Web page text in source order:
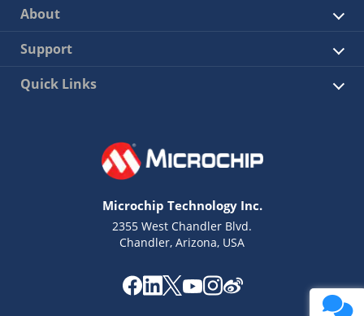
About
Support
Quick Links
Microchip Technology Inc.
2355 West Chandler Blvd.
Chandler, Arizona, USA